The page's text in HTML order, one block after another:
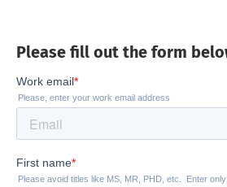
Please fill out the form